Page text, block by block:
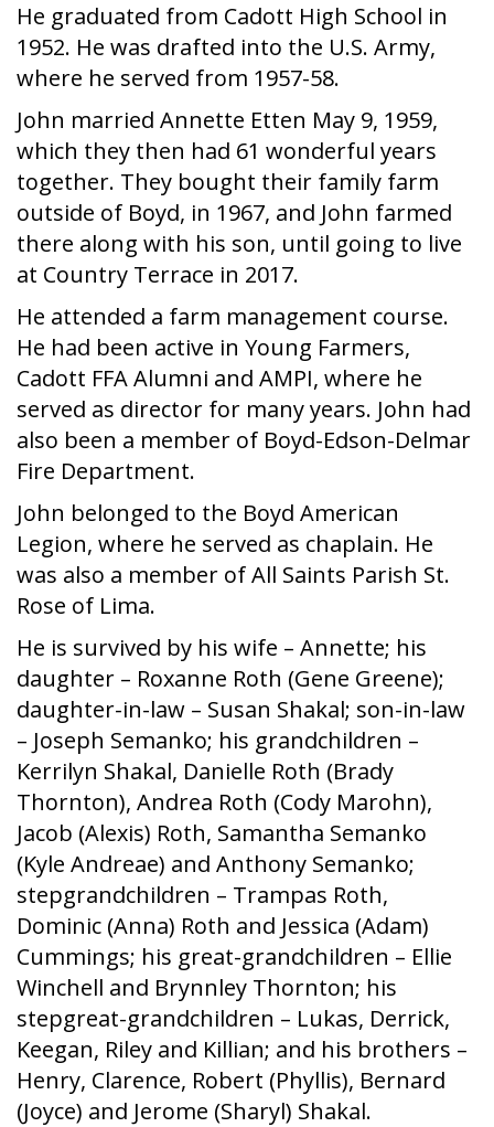
He graduated from Cadott High School in
1952. He was drafted into the U.S. Army,
where he served from 1957-58.
John married Annette Etten May 9, 1959,
which they then had 61 wonderful years
together. They bought their family farm
outside of Boyd, in 1967, and John farmed
there along with his son, until going to live
at Country Terrace in 2017.
He attended a farm management course.
He had been active in Young Farmers,
Cadott FFA Alumni and AMPI, where he
served as director for many years. John had
also been a member of Boyd-Edson-Delmar
Fire Department.
John belonged to the Boyd American
Legion, where he served as chaplain. He
was also a member of All Saints Parish St.
Rose of Lima.
He is survived by his wife – Annette; his
daughter – Roxanne Roth (Gene Greene);
daughter-in-law – Susan Shakal; son-in-law
– Joseph Semanko; his grandchildren –
Kerrilyn Shakal, Danielle Roth (Brady
Thornton), Andrea Roth (Cody Marohn),
Jacob (Alexis) Roth, Samantha Semanko
(Kyle Andreae) and Anthony Semanko;
stepgrandchildren – Trampas Roth,
Dominic (Anna) Roth and Jessica (Adam)
Cummings; his great-grandchildren – Ellie
Winchell and Brynnley Thornton; his
stepgreat-grandchildren – Lukas, Derrick,
Keegan, Riley and Killian; and his brothers –
Henry, Clarence, Robert (Phyllis), Bernard
(Joyce) and Jerome (Sharyl) Shakal.